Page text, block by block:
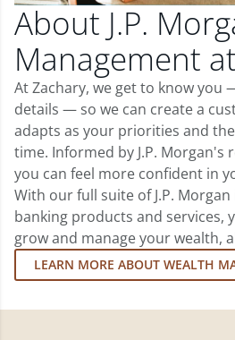
About J.P.
Management
At Zachary, we get to know
details — so we can create a
adapts as your priorities and
time. Informed by J.P. Morgan's
you can feel more confident in
With our full suite of J.P.
banking products and services,
grow and manage your wealth,
LEARN MORE ABOUT WEALTH